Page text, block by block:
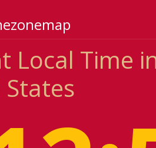
Local Time